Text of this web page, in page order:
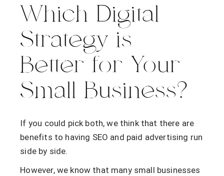
Which Digital
Strategy is
Better for Your
Small Business?
If you could pick both, we think that there are
benefits to having SEO and paid advertising run
side by side.
However, we know that many small businesses